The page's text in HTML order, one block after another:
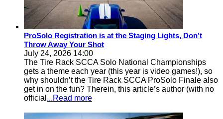
ProSolo Registration is at the Staging Lights, Don’t
Throw Away Your Shot
July 24, 2026 14:00
The Tire Rack SCCA Solo National Championships
gets a theme each year (this year is video games!), so
why shouldn’t the Tire Rack SCCA ProSolo Finale also
get in on the fun? Therein, this article’s author (with no
official ...Read more